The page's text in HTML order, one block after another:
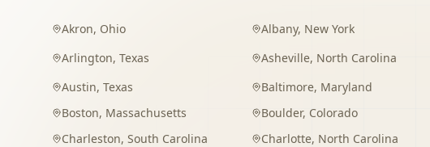
Akron, Ohio Albany, New York
Arlington, Texas Asheville, North Carolina
Austin, Texas Baltimore, Maryland
Boston, Massachusetts Boulder, Colorado
Charleston, South Carolina Charlotte, North Carolina